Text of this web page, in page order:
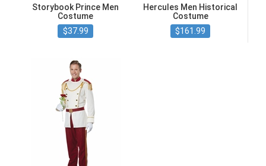
Storybook Prince Men
Costume
$37.99
Hercules Men Historical
Costume
$161.99